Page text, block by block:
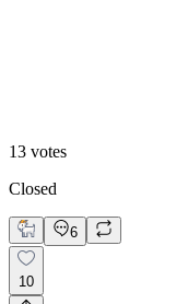
13 votes
Closed
6
10